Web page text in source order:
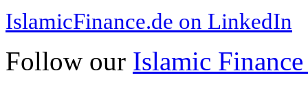
IslamicFinance.de on LinkedIn
Follow our Islamic